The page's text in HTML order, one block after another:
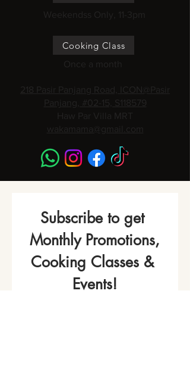
Weekendss Only, 11-3pm
Cooking Class
Once a month
218 Pasir Panjang Road, ICON@Pasir
Panjang, #02-15, S118579
Haw Par Villa MRT
wakamama@gmail.com
Subscribe to get
Monthly Promotions,
Cooking Classes &
Events!